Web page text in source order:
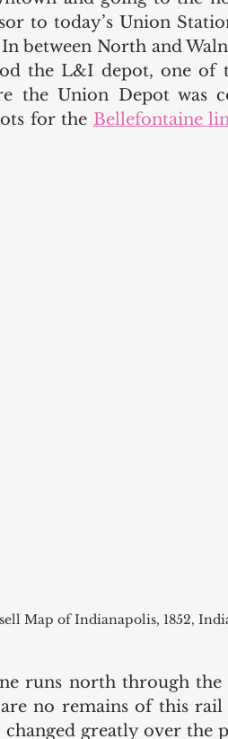
to today’s Union
between North and
the L&I depot, one of
the Union Depot was
for the Bellefontaine
Map of Indianapolis, 1852,
runs north through
are no remains of this
changed greatly over the